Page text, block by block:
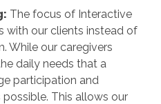
: The focus of Interactive
with our clients instead of
While our caregivers
daily needs that a
participation and
This allows our